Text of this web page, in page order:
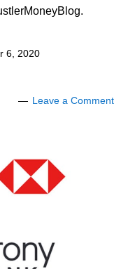
6, 2020
Leave a Comment